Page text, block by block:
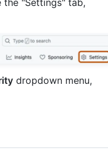
the "Settings" tab,
dropdown menu,